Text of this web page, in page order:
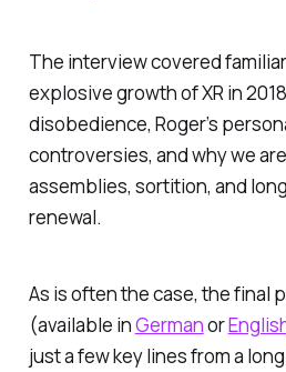
The interview covered
explosive growth of XR in
disobedience, Roger’s
controversies, and why we
assemblies, sortition, and
renewal.
As is often the case, the final
(available inGermanor
just a few key lines from a